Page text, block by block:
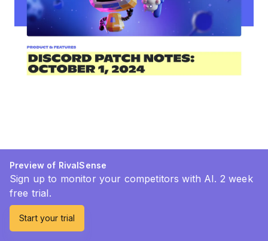
Preview of RivalSense
Sign up to monitor your competitors with AI. 2 week
free trial.
Start your trial